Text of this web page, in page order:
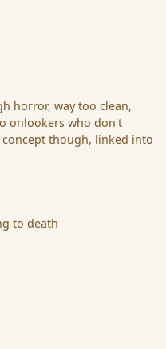
horror, way too clean,
onlookers who don't
though, linked into
to death